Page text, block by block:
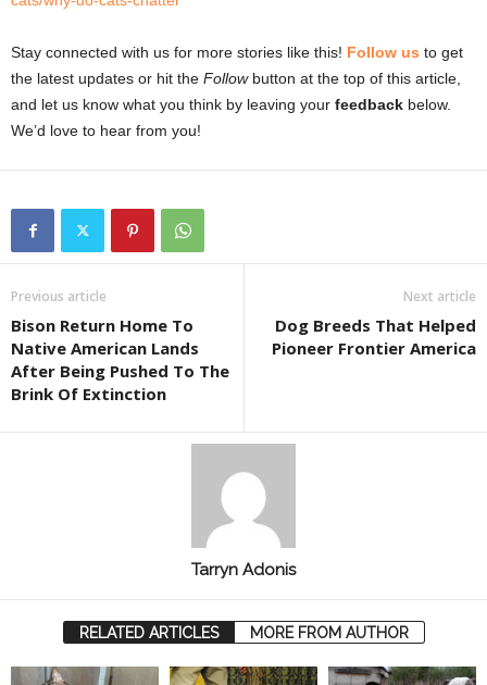
Stay connected with us for more stories like this! Follow us to get
the latest updates or hit the Followbutton at the top of this article,
and let us know what you think by leaving your feedback below.
We’d love to hear from you!
Previous article
Bison Return Home To
Native American Lands
After Being Pushed To The
Brink Of Extinction
Next article
Dog Breeds That Helped
Pioneer Frontier America
Tarryn Adonis
RELATED ARTICLES MORE FROM AUTHOR